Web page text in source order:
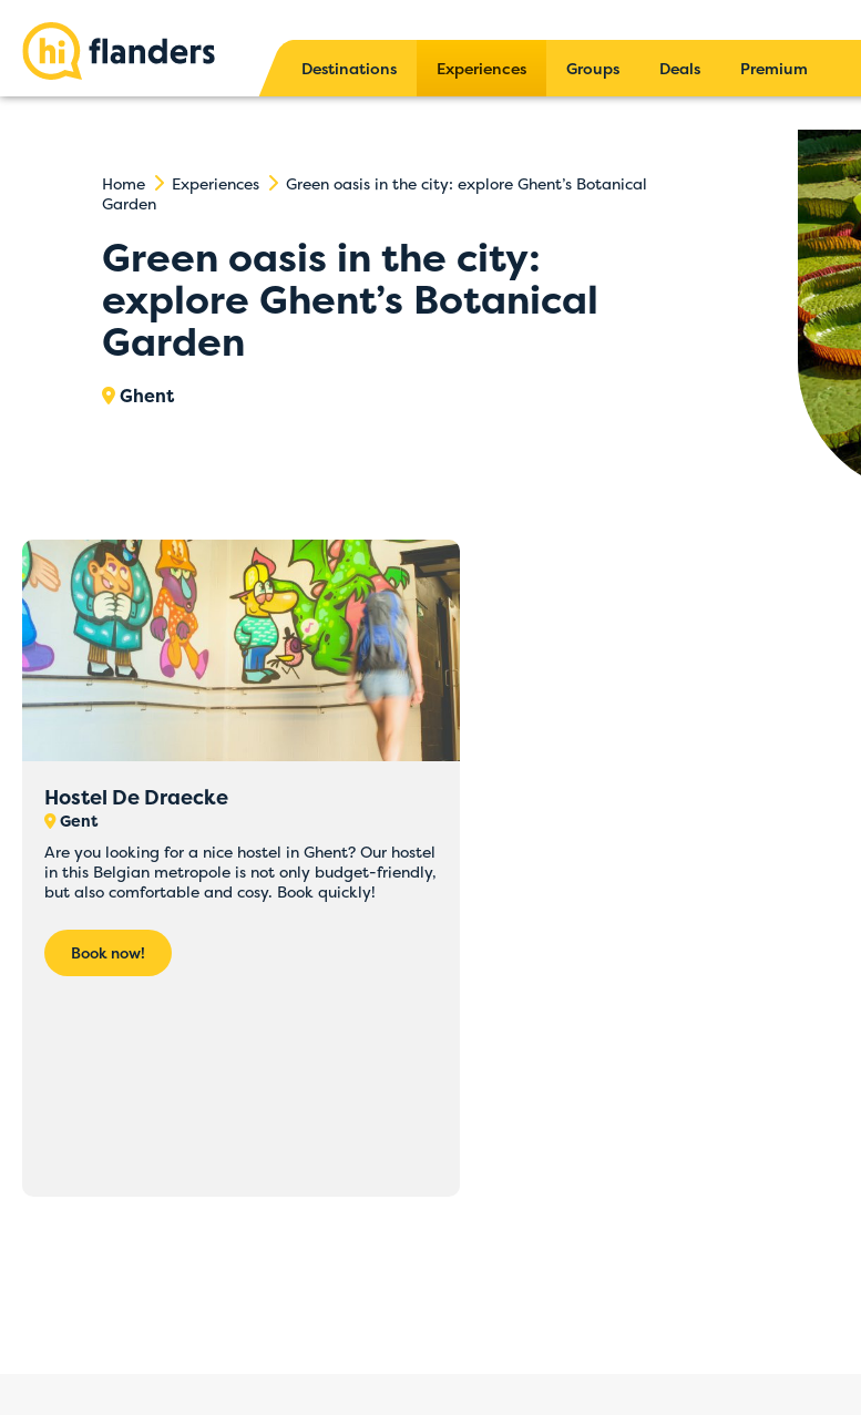
Destinations Experiences Groups Deals Premium
Home Experiences
Green oasis in the city: explore Ghent’s Botanical
Garden
Green oasis in the city:
explore Ghent’s Botanical
Garden
Ghent
Hostel De Draecke
Gent
Are you looking for a nice hostel in Ghent? Our hostel
in this Belgian metropole is not only budget-friendly,
but also comfortable and cosy. Book quickly!
Book now!
Temporary issues with
For the time being, please book directly with the hostel of your